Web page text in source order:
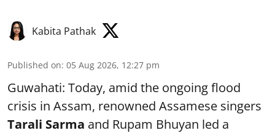
Kabita Pathak
Published on: 05 Aug 2026, 12:27 pm
Guwahati: Today, amid the ongoing flood
crisis in Assam, renowned Assamese singers
Tarali Sarma and Rupam Bhuyan led a